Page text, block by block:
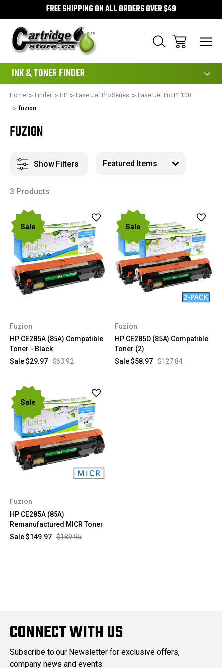
FREE SHIPPING ON ALL ORDERS OVER $49
INK & TONER FINDER
Home Finder HP LaserJet Pro Series
LaserJet Pro P1100
fuzion
FUZION
Show Filters
3 Products
Sale
Fuzion
HP CE285A (85A) Compatible
Toner - Black
$63.92
Sale$29.97
Sale
Fuzion
HP CE285D (85A) Compatible
Toner (2)
$127.84
Sale$58.97
Sale
Fuzion
HP CE285A (85A)
Remanufactured MICR Toner
$189.95
Sale$149.97
CONNECT WITH US
Subscribe to our Newsletter for exclusive offers,
company news and events.